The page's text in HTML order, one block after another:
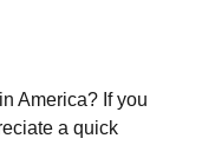
America? If you
a quick